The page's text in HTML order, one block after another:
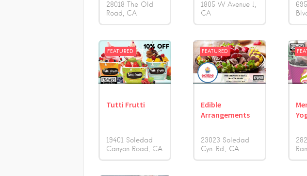
28018 The Old
Road
CA
1805 W Avenue J
CA
FEATURED
Tutti Frutti
19401 Soledad
Canyon Road
CA
FEATURED
Edible
Arrangements
23023 Soledad
Cyn. Rd.
CA